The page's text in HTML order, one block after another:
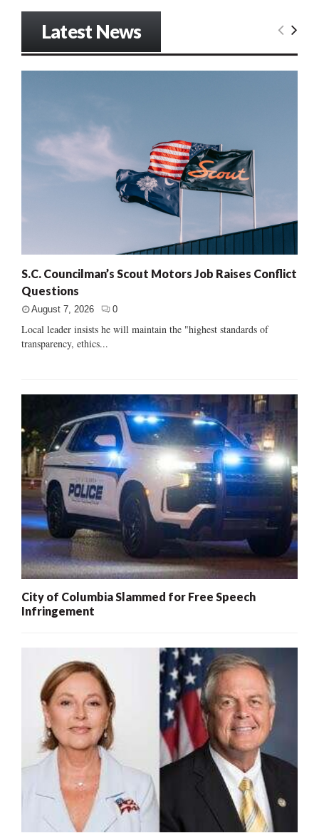
Latest News
S.C. Councilman’s Scout Motors Job Raises Conflict
Questions
August 7, 2026 0
Local leader insists he will maintain the "highest standards of
transparency, ethics...
City of Columbia Slammed for Free Speech
Infringement